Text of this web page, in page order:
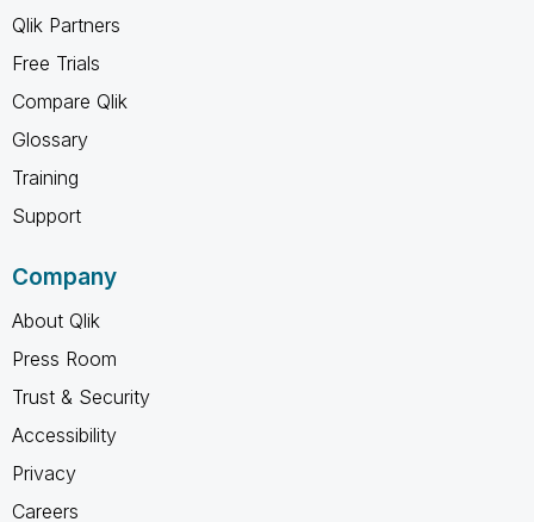
Qlik Partners
Free Trials
Compare Qlik
Glossary
Training
Support
Company
About Qlik
Press Room
Trust & Security
Accessibility
Privacy
Careers